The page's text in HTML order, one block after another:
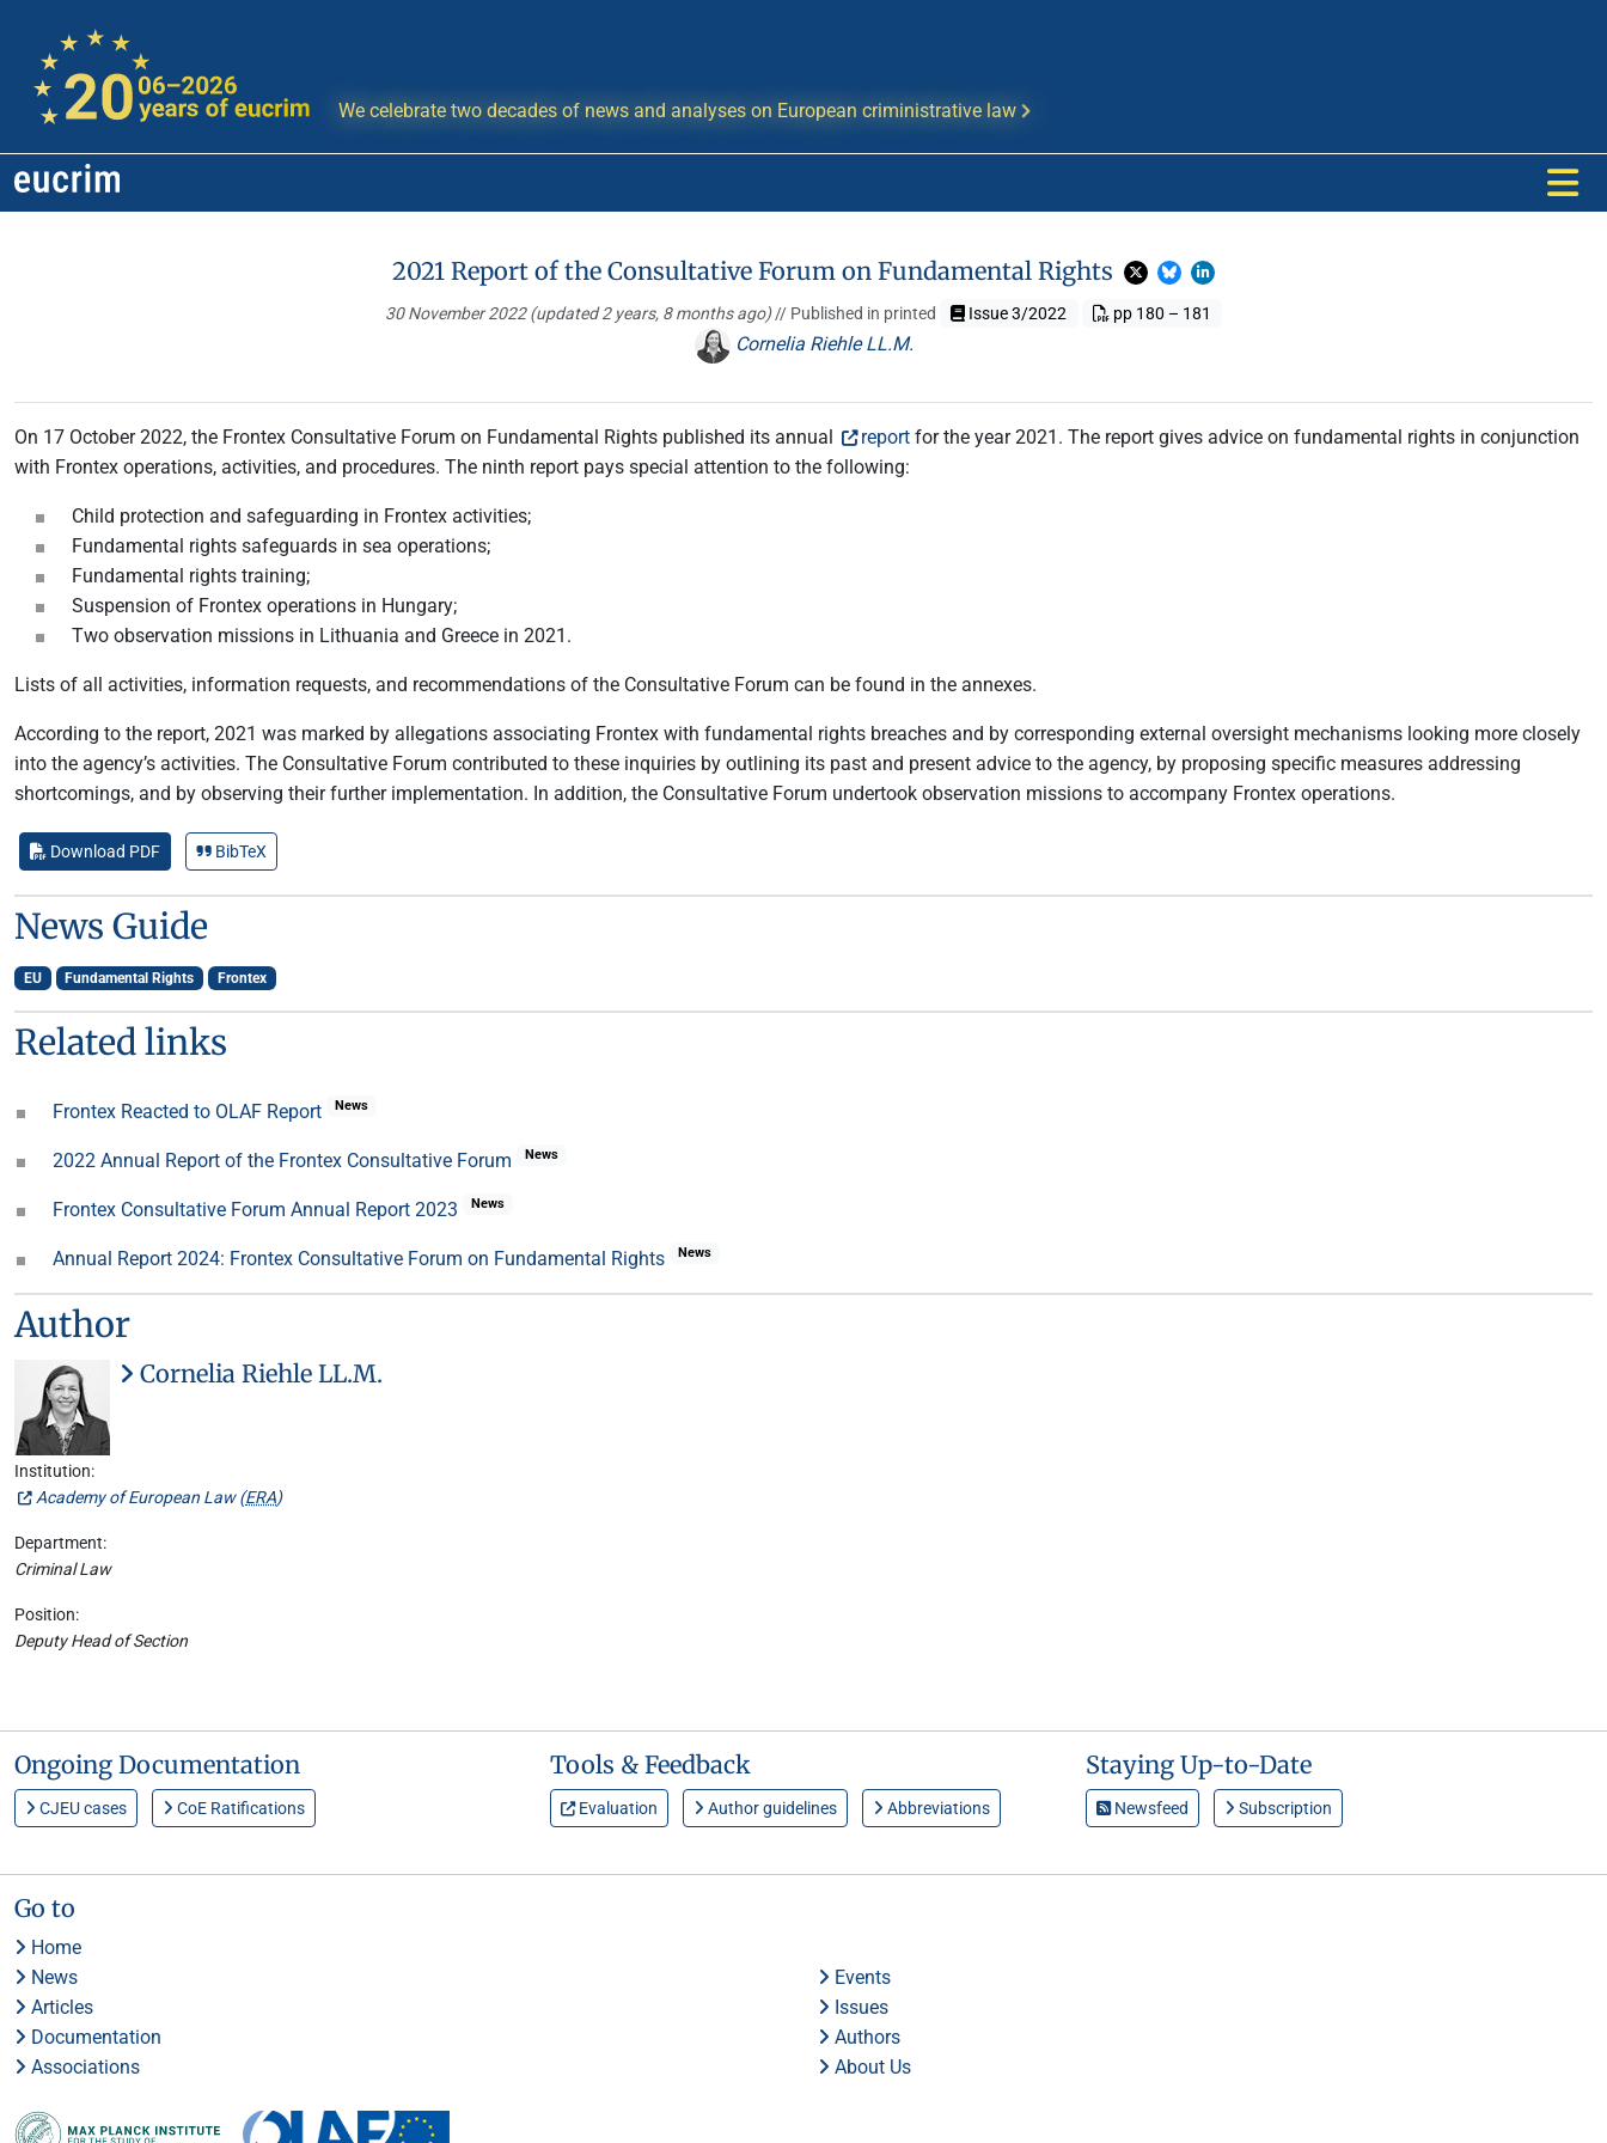
We celebrate two decades of news and analyses on European criministrative law
2021 Report of the Consultative Forum on Fundamental Rights
30 November 2022(updated 2 years, 8 months ago)// Published in printed Issue 3/2022 pp 180 – 181
Cornelia Riehle LL.M.
On 17 October 2022, the Frontex Consultative Forum on Fundamental Rights published its annual report for the year 2021. The report gives advice on fundamental rights in conjunction
with Frontex operations, activities, and procedures. The ninth report pays special attention to the following:
Child protection and safeguarding in Frontex activities;
Fundamental rights safeguards in sea operations;
Fundamental rights training;
Suspension of Frontex operations in Hungary;
Two observation missions in Lithuania and Greece in 2021.
Lists of all activities, information requests, and recommendations of the Consultative Forum can be found in the annexes.
According to the report, 2021 was marked by allegations associating Frontex with fundamental rights breaches and by corresponding external oversight mechanisms looking more closely
into the agency’s activities. The Consultative Forum contributed to these inquiries by outlining its past and present advice to the agency, by proposing specific measures addressing
shortcomings, and by observing their further implementation. In addition, the Consultative Forum undertook observation missions to accompany Frontex operations.
Download PDF BibTeX
News Guide
EU Fundamental Rights Frontex
Related links
Frontex Reacted to OLAF Report News
2022 Annual Report of the Frontex Consultative Forum News
Frontex Consultative Forum Annual Report 2023 News
Annual Report 2024: Frontex Consultative Forum on Fundamental Rights News
Author
Cornelia Riehle LL.M.
Institution:
Academy of European Law (ERA)
Department:
Criminal Law
Position:
Deputy Head of Section
Ongoing Documentation
CJEU cases CoE Ratifications
Tools & Feedback
Evaluation Author guidelines Abbreviations
Staying Up-to-Date
Newsfeed Subscription
Go to
Home
News
Events
Articles
Issues
Documentation
Authors
Associations
About Us